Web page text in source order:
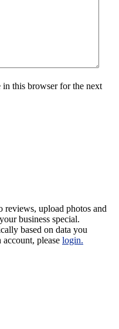
in this browser for the next
reviews, upload photos and
business special.
based on data you
please login.